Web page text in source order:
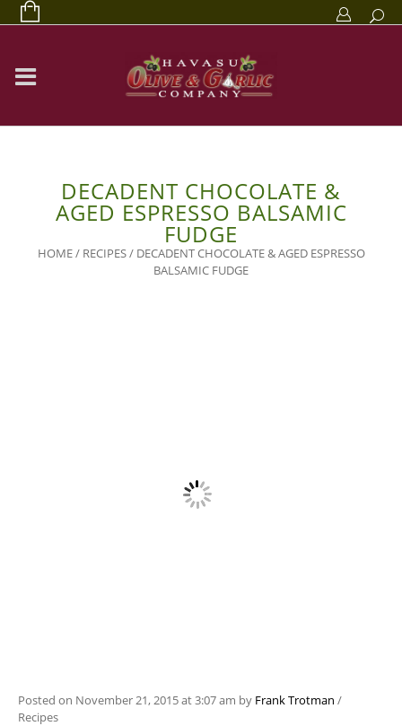
DECADENT CHOCOLATE &
AGED ESPRESSO BALSAMIC
FUDGE
HOME/ RECIPES/ DECADENT CHOCOLATE & AGED ESPRESSO
BALSAMIC FUDGE
Posted on November 21, 2015at 3:07 am by Frank Trotman /
Recipes